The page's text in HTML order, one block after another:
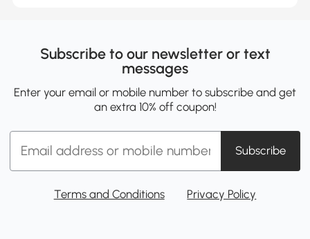
Subscribe to our newsletter or text
messages
Enter your email or mobile number to subscribe and get
an extra 10% off coupon!
Subscribe
Terms and Conditions Privacy Policy